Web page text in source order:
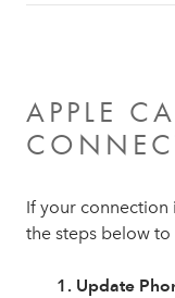
APPLE
If your
the steps below to
1. Update